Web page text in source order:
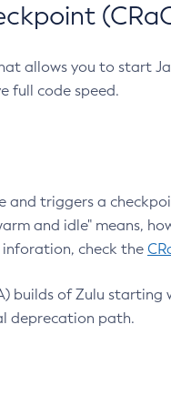
allows you to start
full code speed.
triggers a
and idle" means,
check the
builds of Zulu starting
deprecation path.